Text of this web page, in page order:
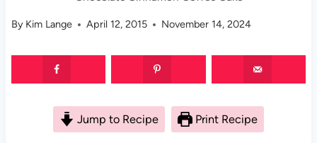
By Kim Lange April 12, 2015 November 14, 2024
Jump to Recipe Print Recipe